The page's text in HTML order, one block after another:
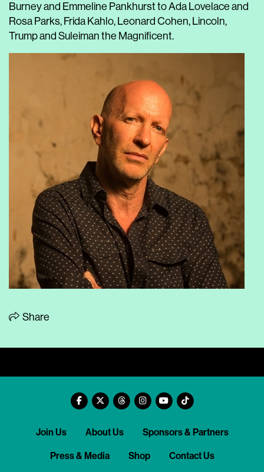
Burney and Emmeline Pankhurst to Ada Lovelace and
Rosa Parks, Frida Kahlo, Leonard Cohen, Lincoln,
Trump and Suleiman the Magnificent.
Share
Join Us About Us Sponsors & Partners
Press & Media Shop Contact Us